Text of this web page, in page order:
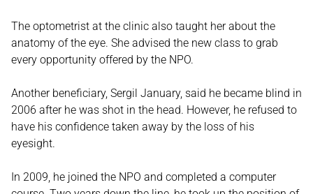
The optometrist at the clinic also taught her about the
anatomy of the eye. She advised the new class to grab
every opportunity offered by the NPO.
Another beneficiary, Sergil January, said he became blind in
2006 after he was shot in the head. However, he refused to
have his confidence taken away by the loss of his
eyesight.
In 2009, he joined the NPO and completed a computer